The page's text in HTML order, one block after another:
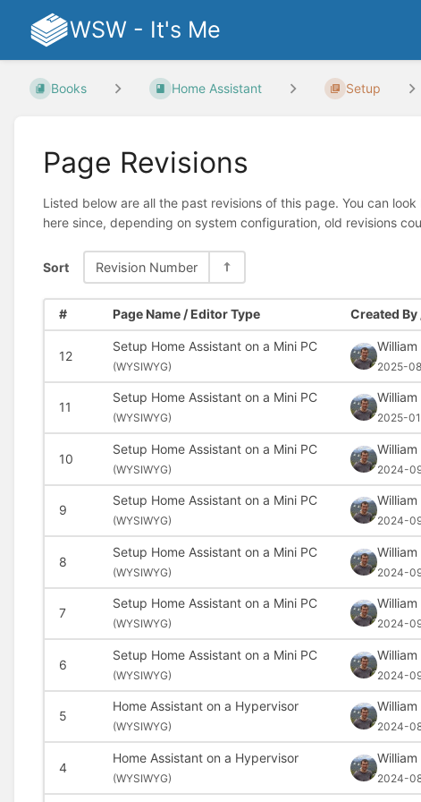
WSW - It's Me
Books Home Assistant Setup
Page Revisions
Listed below are all the past revisions of this page. You can
here since, depending on system configuration, old revisions
Sort Revision Number
# Page Name / Editor Type Created By
12
Setup Home Assistant on a Mini PC
(WYSIWYG)
William
2025-
11
Setup Home Assistant on a Mini PC
(WYSIWYG)
William
2025-
10
Setup Home Assistant on a Mini PC
(WYSIWYG)
William
2024-
9
Setup Home Assistant on a Mini PC
(WYSIWYG)
William
2024-
8
Setup Home Assistant on a Mini PC
(WYSIWYG)
William
2024-
7
Setup Home Assistant on a Mini PC
(WYSIWYG)
William
2024-
6
Setup Home Assistant on a Mini PC
(WYSIWYG)
William
2024-
5
Home Assistant on a Hypervisor
(WYSIWYG)
William
2024-
4
Home Assistant on a Hypervisor
(WYSIWYG)
William
2024-